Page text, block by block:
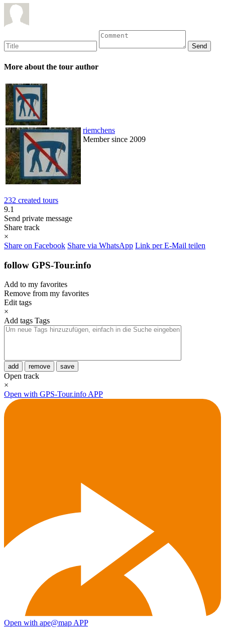
More about the tour author
riemchens
Member since 2009
232 created tours
9.1
Send private message
Share track
×
Share on Facebook Share via WhatsApp Link per E-Mail teilen
follow GPS-Tour.info
Add to my favorites
Remove from my favorites
Edit tags
×
Add tags Tags
add remove save
Open track
×
Open with GPS-Tour.info APP
Open with ape@map APP